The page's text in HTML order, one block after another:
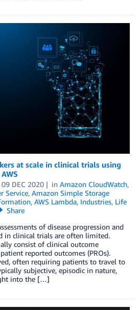
at scale in clinical trials using
09 DEC 2020 in Amazon CloudWatch,
Service, Amazon Simple Storage
, AWS Lambda, Industries, Life
Share
of disease progression and
in clinical trials are often limited.
consist of clinical outcome
reported outcomes (PROs).
often requiring patients to travel to
subjective, episodic in nature,
into the […]